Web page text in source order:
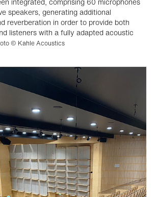
speakers, generating additional
reverberation in order to provide both
listeners with a fully adapted acoustic
© Kahle Acoustics